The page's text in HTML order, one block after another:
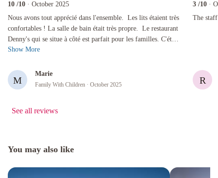
10 /10 · October 2025
Nous avons tout apprécié dans l'ensemble. Les lits étaient très
confortables ! La salle de bain était très propre. Le restaurant
Denny's qui se situe à côté est parfait pour les familles. C'était
...
Nous avons tout apprécié dans l'ensemble. Les lits étaient très confortables ! La salle de
Show More
M
Marie
Family With Children · October 2025
3 /10 ·
The
The staff
R
See all reviews
You may also like